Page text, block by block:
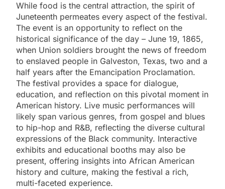
While food is the central attraction, the spirit of
Juneteenth permeates every aspect of the festival.
The event is an opportunity to reflect on the
historical significance of the day – June 19, 1865,
when Union soldiers brought the news of freedom
to enslaved people in Galveston, Texas, two and a
half years after the Emancipation Proclamation.
The festival provides a space for dialogue,
education, and reflection on this pivotal moment in
American history. Live music performances will
likely span various genres, from gospel and blues
to hip-hop and R&B, reflecting the diverse cultural
expressions of the Black community. Interactive
exhibits and educational booths may also be
present, offering insights into African American
history and culture, making the festival a rich,
multi-faceted experience.